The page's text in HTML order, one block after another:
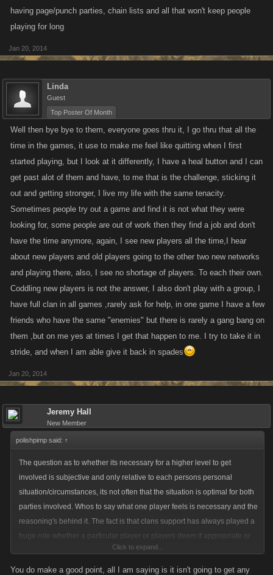
till the next day,boggles my mind.
having page/punch parties, chain lists and all that won't keep people
playing for long
Jan 20, 2014
Linda
Guest
Top Poster Of Month
Well then bye bye to them, everyone goes thru it, I go thru that all the
time in the games, it use to make me feel like quitting when I first
started playing, but I look at it differently, I have a heal button and I can
get past alot of them and have, to me that is the challenge, sticking it
out and getting stronger, I live my life with the same tenacity.
Sometimes people try out a game and find it is not what they were
looking for, some people are out of work then they find a job and don't
have the time anymore, again, I see new players all the time,I hear
about new players and old players going to the other two new networks
and playing there, also, I see no shortage of players. To each their own.
Coddling new players is not the answer, I also don't play with a group, I
have full clan in all games ,rarely ask for help, in one game I have a few
friends who have the same "enemies" but there is rarely a gang bang on
them ,but on me yes at times I get that happen to me. I try to take it in
stride, and when I am able give it back in spades
Jan 20, 2014
Jeremy Hall
New Member
polishpimp said: ↑
The question as to whether its necessary for a higher level to get
involved is subjective and only relative to each persons personal
situation/circumstances, its not often that the situation is optimal for both
parties involved. Whos to say what one player feels is necessary and the
reasoning's behind it. The fact is that clans support has always played a
huge role whether a particular player or players deem it appropriate or
not, it wouldnt be fair to limit that now after all these years.
Click to expand...
You do make a good point, all I am saying is it isn't going to get any